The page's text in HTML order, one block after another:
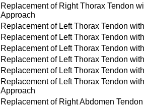
Replacement of Right Thorax Tendon
Approach
Replacement of Left Thorax Tendon
Replacement of Left Thorax Tendon
Replacement of Left Thorax Tendon
Replacement of Left Thorax Tendon
Replacement of Left Thorax Tendon
Replacement of Left Thorax Tendon
Approach
Replacement of Right Abdomen